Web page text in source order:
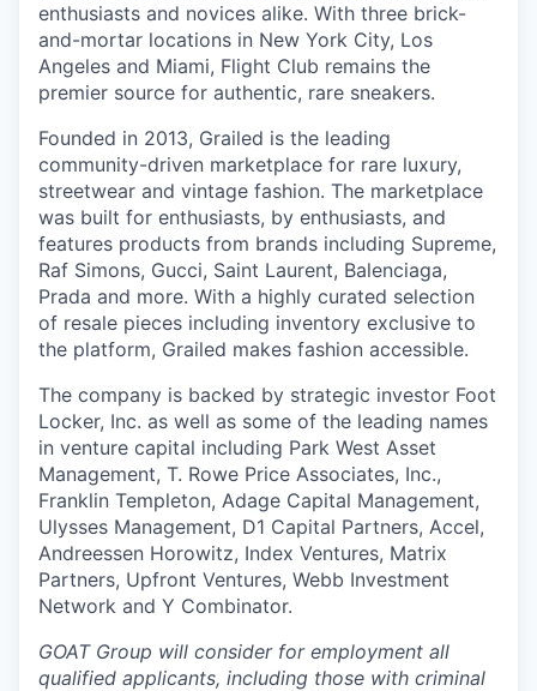
enthusiasts and novices alike. With three brick-
and-mortar locations in New York City, Los
Angeles and Miami, Flight Club remains the
premier source for authentic, rare sneakers.
Founded in 2013, Grailed is the leading
community-driven marketplace for rare luxury,
streetwear and vintage fashion. The marketplace
was built for enthusiasts, by enthusiasts, and
features products from brands including Supreme,
Raf Simons, Gucci, Saint Laurent, Balenciaga,
Prada and more. With a highly curated selection
of resale pieces including inventory exclusive to
the platform, Grailed makes fashion accessible.
The company is backed by strategic investor Foot
Locker, Inc. as well as some of the leading names
in venture capital including Park West Asset
Management, T. Rowe Price Associates, Inc.,
Franklin Templeton, Adage Capital Management,
Ulysses Management, D1 Capital Partners, Accel,
Andreessen Horowitz, Index Ventures, Matrix
Partners, Upfront Ventures, Webb Investment
Network and Y Combinator.
GOAT Group will consider for employment all
qualified applicants, including those with criminal